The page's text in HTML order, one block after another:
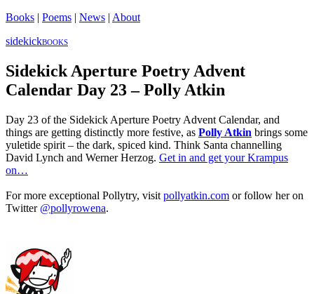
Books | Poems | News | About
sidekickBOOKS
Sidekick Aperture Poetry Advent
Calendar Day 23 – Polly Atkin
Day 23 of the Sidekick Aperture Poetry Advent Calendar, and
things are getting distinctly more festive, as Polly Atkin brings some
yuletide spirit – the dark, spiced kind. Think Santa channelling
David Lynch and Werner Herzog. Get in and get your Krampus
on…
For more exceptional Pollytry, visit pollyatkin.com or follow her on
Twitter @pollyrowena.